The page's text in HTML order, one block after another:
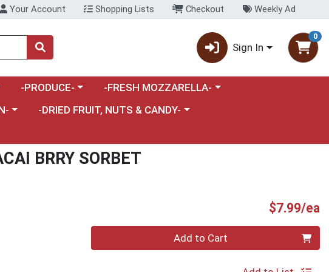
Your Account Shopping Lists Checkout Weekly Ad
Sign In
0
menu
Choose a category menu
-PRODUCE- Choose a category menu
-FRESH MOZZARELLA-
menu
Choose a category menu
-DRIED FRUIT, NUTS & CANDY-
BRRY SORBET
$7.99/ea
Add to Cart